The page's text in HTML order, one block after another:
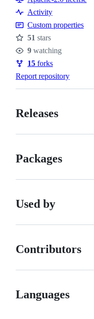
Activity
Custom properties
Stars
51 stars
Watchers
9 watching
Forks
15 forks
Report repository
Releases
Packages
Used by
Contributors
Languages